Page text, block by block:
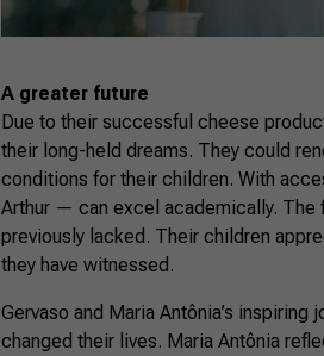
A greater future
Due to their successful cheese
their long-held dreams. They could
conditions for their children. With
Arthur — can excel academically. The
previously lacked. Their children
they have witnessed.
Gervaso and Maria Antônia’s inspiring
changed their lives. Maria Antônia